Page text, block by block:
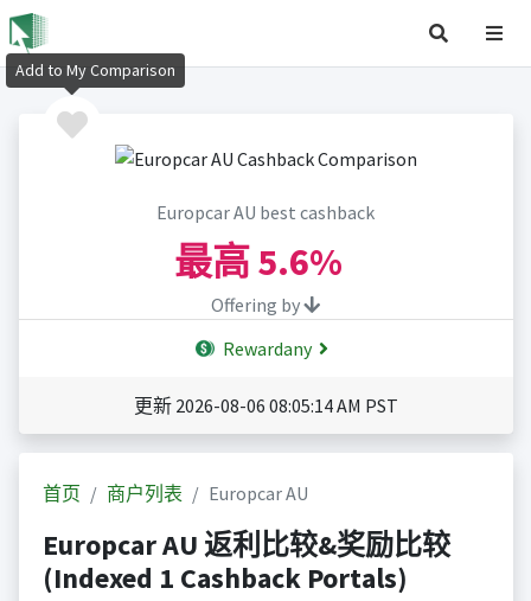
Europcar AU best cashback
最高5.6%
Offering by
Rewardany
更新 2026-08-06 08:05:14 AM PST
首页 商户列表 Europcar AU
Europcar AU 返利比较&奖励比较
(Indexed 1 Cashback Portals)
Add to My Comparison